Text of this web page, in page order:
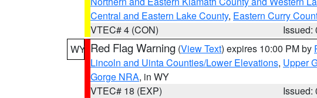
Central and Eastern Lake County, Eastern Curry
VTEC# 4 (CON)
Issued:
WY Red Flag Warning (View Text) expires 10:00 PM by
Lincoln and Uinta Counties/Lower Elevations, Upper
Gorge NRA, in WY
VTEC# 18 (EXP)
Issued: